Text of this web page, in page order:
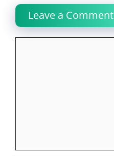
Leave a Comment